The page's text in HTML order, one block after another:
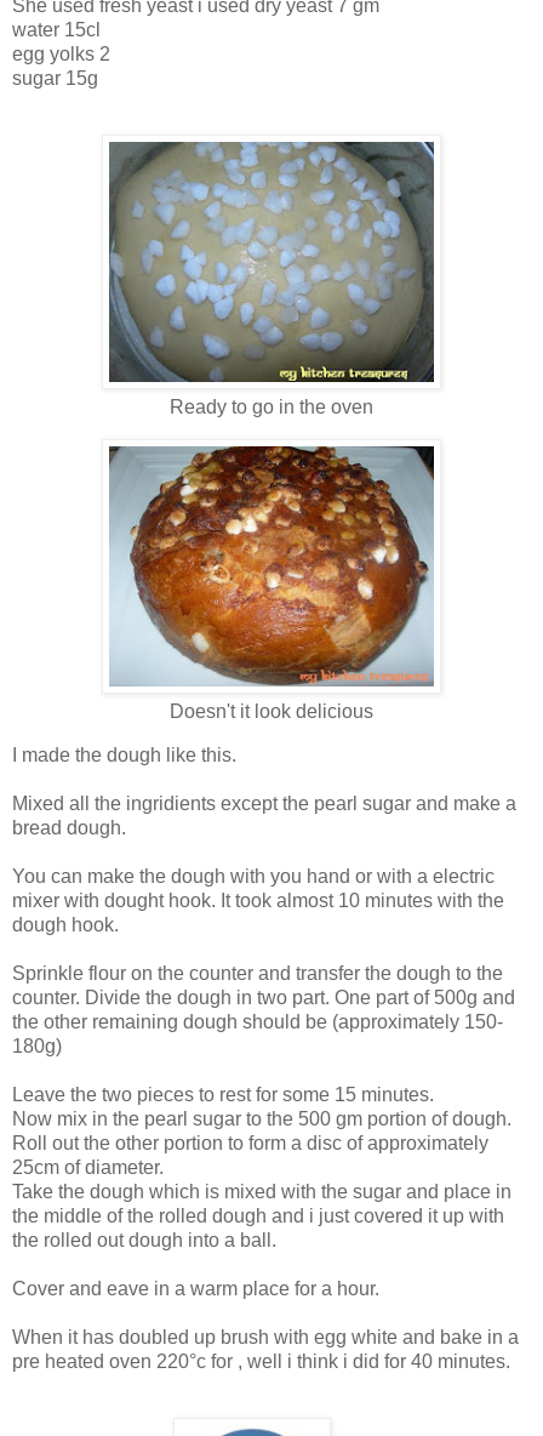
She used fresh yeast i used dry yeast 7 gm
water 15cl
egg yolks 2
sugar 15g
Ready to go in the oven
Doesn't it look delicious
I made the dough like this.
Mixed all the ingridients except the pearl sugar and make a
bread dough.
You can make the dough with you hand or with a electric
mixer with dought hook. It took almost 10 minutes with the
dough hook.
Sprinkle flour on the counter and transfer the dough to the
counter. Divide the dough in two part. One part of 500g and
the other remaining dough should be (approximately 150-
180g)
Leave the two pieces to rest for some 15 minutes.
Now mix in the pearl sugar to the 500 gm portion of dough.
Roll out the other portion to form a disc of approximately
25cm of diameter.
Take the dough which is mixed with the sugar and place in
the middle of the rolled dough and i just covered it up with
the rolled out dough into a ball.
Cover and eave in a warm place for a hour.
When it has doubled up brush with egg white and bake in a
pre heated oven 220°c for , well i think i did for 40 minutes.